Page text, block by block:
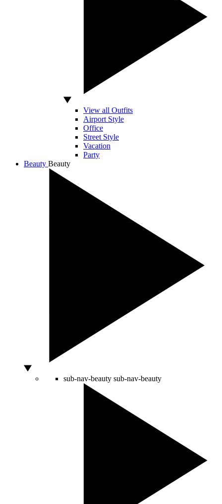
View all Outfits
Airport Style
Office
Street Style
Vacation
Party
Beauty Beauty
sub-nav-beauty sub-nav-beauty